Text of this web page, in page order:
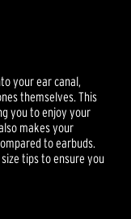
your ear canal,
themselves. This
you to enjoy your
makes your
to earbuds.
tips to ensure you